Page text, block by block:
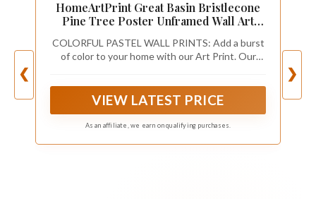
❮
HomeArtPrint Great Basin Bristlecone
Pine Tree Poster Unframed Wall Art
Artwork, Vintage Art for Bedroom
Bathroom Living Room Decor 78 (10" L x
COLORFUL PASTEL WALL PRINTS: Add a burst
of color to your home with our Art Print. Our
dull room and make a great focal point for any
VIEW LATEST PRICE
As an affiliate, we earn on qualifying purchases.
❯